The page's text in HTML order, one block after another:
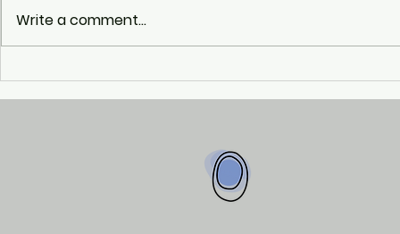
Enterprise
Write a comment...